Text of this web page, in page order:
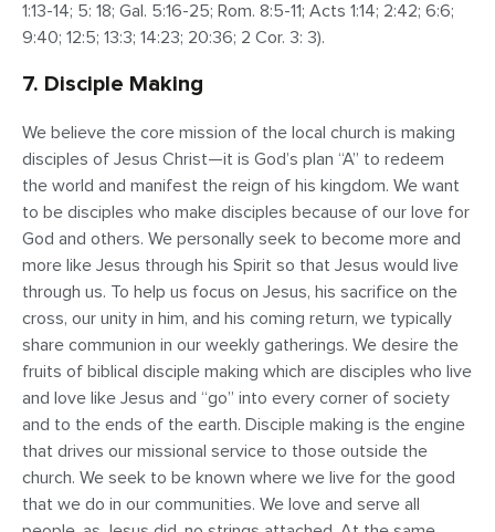
1:13-14; 5: 18; Gal. 5:16-25; Rom. 8:5-11; Acts 1:14; 2:42; 6:6;
9:40; 12:5; 13:3; 14:23; 20:36; 2 Cor. 3: 3).
7. Disciple Making
We believe the core mission of the local church is making
disciples of Jesus Christ—it is God’s plan “A” to redeem
the world and manifest the reign of his kingdom. We want
to be disciples who make disciples because of our love for
God and others. We personally seek to become more and
more like Jesus through his Spirit so that Jesus would live
through us. To help us focus on Jesus, his sacrifice on the
cross, our unity in him, and his coming return, we typically
share communion in our weekly gatherings. We desire the
fruits of biblical disciple making which are disciples who live
and love like Jesus and “go” into every corner of society
and to the ends of the earth. Disciple making is the engine
that drives our missional service to those outside the
church. We seek to be known where we live for the good
that we do in our communities. We love and serve all